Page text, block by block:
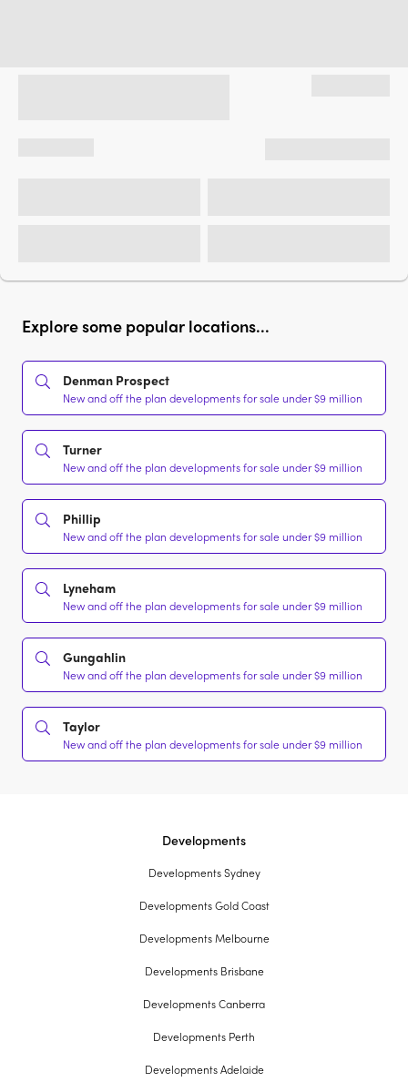
Explore some popular locations...
Denman Prospect
New and off the plan developments for sale under $9 million
Turner
New and off the plan developments for sale under $9 million
Phillip
New and off the plan developments for sale under $9 million
Lyneham
New and off the plan developments for sale under $9 million
Gungahlin
New and off the plan developments for sale under $9 million
Taylor
New and off the plan developments for sale under $9 million
Developments
Developments Sydney
Developments Gold Coast
Developments Melbourne
Developments Brisbane
Developments Canberra
Developments Perth
Developments Adelaide